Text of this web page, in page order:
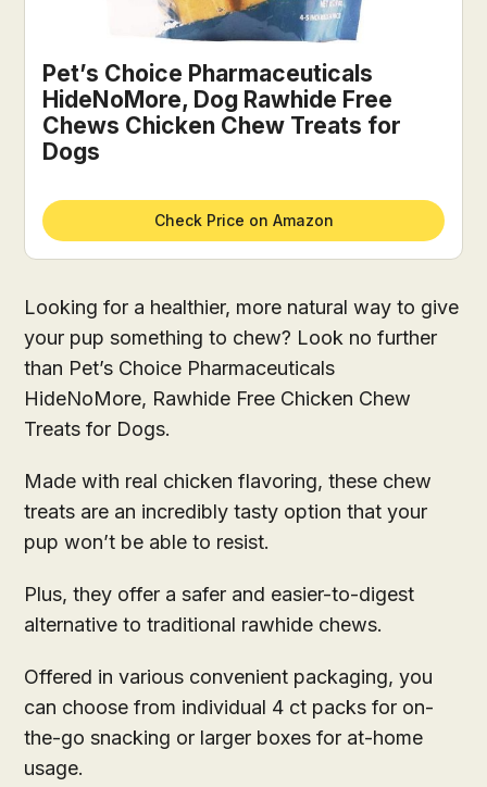
Pet’s Choice Pharmaceuticals
HideNoMore, Dog Rawhide Free
Chews Chicken Chew Treats for
Dogs
Check Price on Amazon
Looking for a healthier, more natural way to give
your pup something to chew? Look no further
than Pet’s Choice Pharmaceuticals
HideNoMore, Rawhide Free Chicken Chew
Treats for Dogs.
Made with real chicken flavoring, these chew
treats are an incredibly tasty option that your
pup won’t be able to resist.
Plus, they offer a safer and easier-to-digest
alternative to traditional rawhide chews.
Offered in various convenient packaging, you
can choose from individual 4 ct packs for on-
the-go snacking or larger boxes for at-home
usage.